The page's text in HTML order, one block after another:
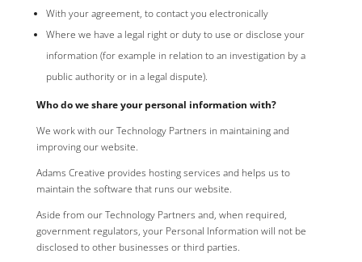
With your agreement, to contact you electronically
Where we have a legal right or duty to use or disclose your
information (for example in relation to an investigation by a
public authority or in a legal dispute).
Who do we share your personal information with?
We work with our Technology Partners in maintaining and
improving our website.
Adams Creative provides hosting services and helps us to
maintain the software that runs our website.
Aside from our Technology Partners and, when required,
government regulators, your Personal Information will not be
disclosed to other businesses or third parties.